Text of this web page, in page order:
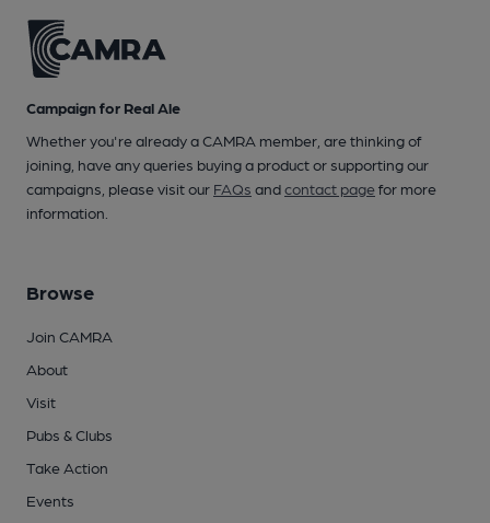
Campaign for Real Ale
Whether you're already a CAMRA member, are thinking of
joining, have any queries buying a product or supporting our
campaigns, please visit our FAQs andcontact pagefor more
information.
Browse
Join CAMRA
About
Visit
Pubs & Clubs
Take Action
Events